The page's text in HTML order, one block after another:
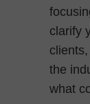
clarify
the
what